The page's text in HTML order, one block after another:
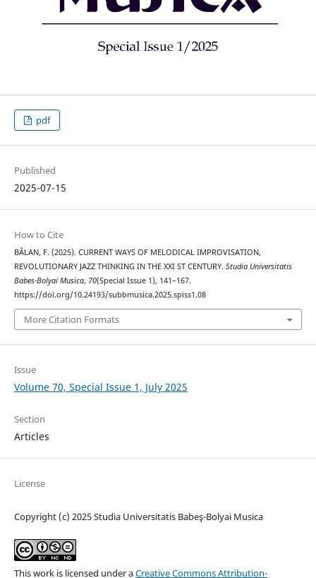
pdf
Published
2025-07-15
How to Cite
BĂLAN, F. (2025). CURRENT WAYS OF MELODICAL IMPROVISATION,
REVOLUTIONARY JAZZ THINKING IN THE XXI ST CENTURY. Studia Universitatis
Babes-Bolyai Musica, 70(Special Issue 1), 141–167.
https://doi.org/10.24193/subbmusica.2025.spiss1.08
More Citation Formats
Issue
Volume 70, Special Issue 1, July 2025
Section
Articles
License
Copyright (c) 2025 Studia Universitatis Babeş-Bolyai Musica
This work is licensed under aCreative Commons Attribution-